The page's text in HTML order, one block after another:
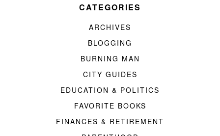
CATEGORIES
ARCHIVES
BLOGGING
BURNING MAN
CITY GUIDES
EDUCATION & POLITICS
FAVORITE BOOKS
FINANCES & RETIREMENT